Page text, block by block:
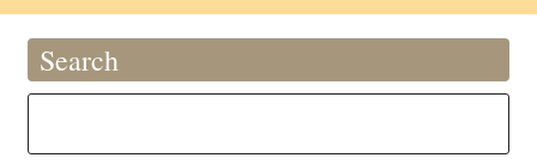
Search